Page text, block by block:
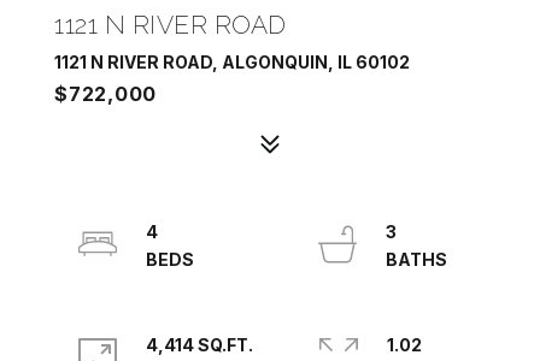
1121 N RIVER ROAD
1121 N RIVER ROAD, ALGONQUIN, IL 60102
$722,000
4
3
4,414 SQ.FT.
1.02